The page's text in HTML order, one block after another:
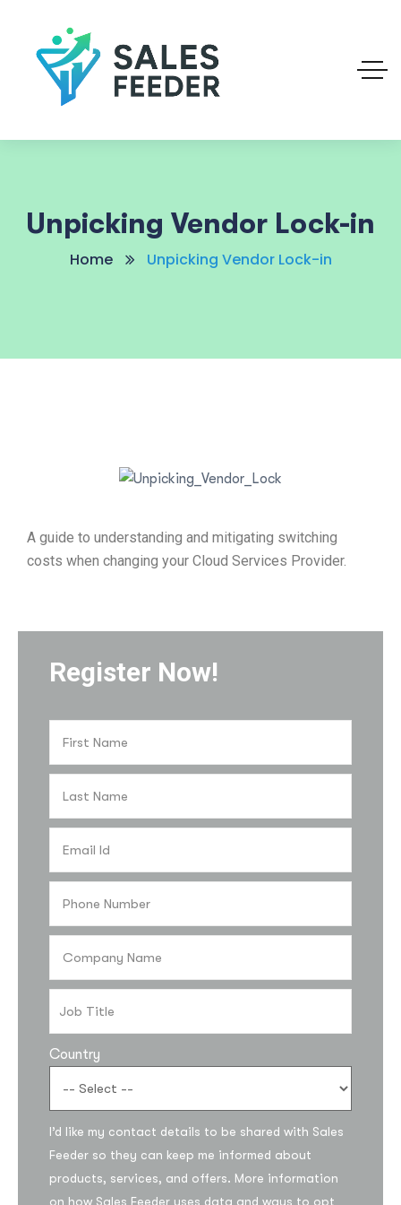
Unpicking Vendor Lock-in
Home Unpicking Vendor Lock-in
A guide to understanding and mitigating switching
costs when changing your Cloud Services Provider.
Register Now!
Country
I’d like my contact details to be shared with Sales
Feeder so they can keep me informed about
products, services, and offers. More information
on how Sales Feeder uses data and ways to opt